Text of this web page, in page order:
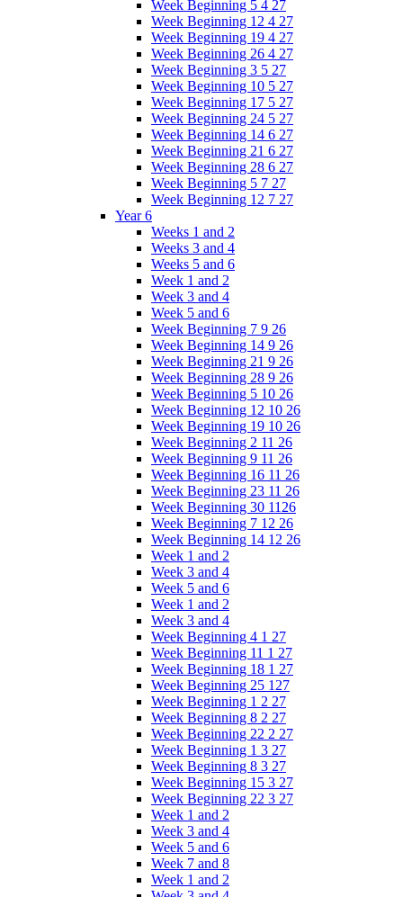
Week Beginning 5 4 27
Week Beginning 12 4 27
Week Beginning 19 4 27
Week Beginning 26 4 27
Week Beginning 3 5 27
Week Beginning 10 5 27
Week Beginning 17 5 27
Week Beginning 24 5 27
Week Beginning 14 6 27
Week Beginning 21 6 27
Week Beginning 28 6 27
Week Beginning 5 7 27
Week Beginning 12 7 27
Year 6
Weeks 1 and 2
Weeks 3 and 4
Weeks 5 and 6
Week 1 and 2
Week 3 and 4
Week 5 and 6
Week Beginning 7 9 26
Week Beginning 14 9 26
Week Beginning 21 9 26
Week Beginning 28 9 26
Week Beginning 5 10 26
Week Beginning 12 10 26
Week Beginning 19 10 26
Week Beginning 2 11 26
Week Beginning 9 11 26
Week Beginning 16 11 26
Week Beginning 23 11 26
Week Beginning 30 1126
Week Beginning 7 12 26
Week Beginning 14 12 26
Week 1 and 2
Week 3 and 4
Week 5 and 6
Week 1 and 2
Week 3 and 4
Week Beginning 4 1 27
Week Beginning 11 1 27
Week Beginning 18 1 27
Week Beginning 25 127
Week Beginning 1 2 27
Week Beginning 8 2 27
Week Beginning 22 2 27
Week Beginning 1 3 27
Week Beginning 8 3 27
Week Beginning 15 3 27
Week Beginning 22 3 27
Week 1 and 2
Week 3 and 4
Week 5 and 6
Week 7 and 8
Week 1 and 2